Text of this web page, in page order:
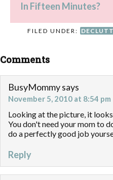
In Fifteen Minutes?
FILED UNDER:
Comments
BusyMommysays
November 5, 2010 at 8:54 pm
Looking at the picture, it
You don't need your mom to
do a perfectly good job
Reply